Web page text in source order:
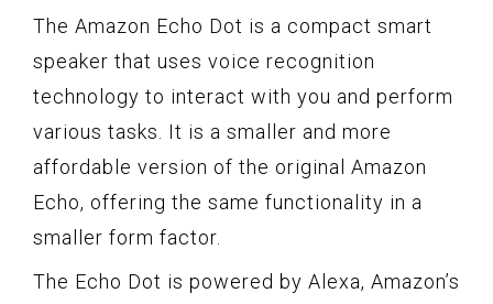
The Amazon Echo Dot is a compact smart
speaker that uses voice recognition
technology to interact with you and perform
various tasks. It is a smaller and more
affordable version of the original Amazon
Echo, offering the same functionality in a
smaller form factor.
The Echo Dot is powered by Alexa, Amazon’s